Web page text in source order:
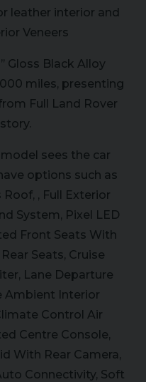
leather interior and
Veneers
Gloss Black Alloy
miles, presenting
Full Land Rover
sees the car
options such as
, Full Exterior
System, Pixel LED
Front Seats With
Seats, Cruise
Lane Departure
Ambient Interior
Control Air
Centre Console,
With Rear Camera,
Connectivity, Soft